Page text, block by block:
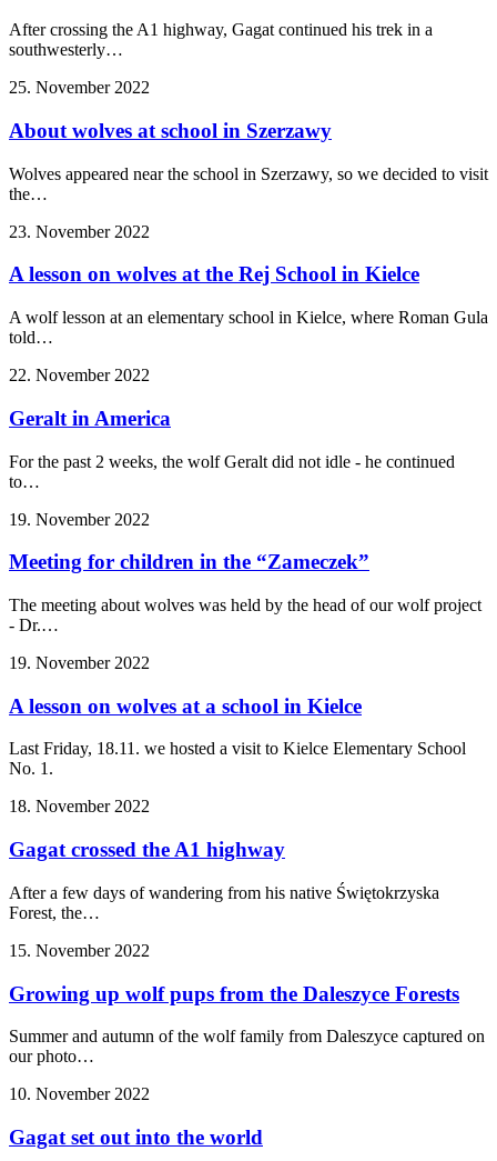
After crossing the A1 highway, Gagat continued his trek in a
southwesterly…
25. November 2022
About wolves at school in Szerzawy
Wolves appeared near the school in Szerzawy, so we decided to visit
the…
23. November 2022
A lesson on wolves at the Rej School in Kielce
A wolf lesson at an elementary school in Kielce, where Roman Gula
told…
22. November 2022
Geralt in America
For the past 2 weeks, the wolf Geralt did not idle - he continued
to…
19. November 2022
Meeting for children in the “Zameczek”
The meeting about wolves was held by the head of our wolf project
- Dr.…
19. November 2022
A lesson on wolves at a school in Kielce
Last Friday, 18.11. we hosted a visit to Kielce Elementary School
No. 1.
18. November 2022
Gagat crossed the A1 highway
After a few days of wandering from his native Świętokrzyska
Forest, the…
15. November 2022
Growing up wolf pups from the Daleszyce Forests
Summer and autumn of the wolf family from Daleszyce captured on
our photo…
10. November 2022
Gagat set out into the world